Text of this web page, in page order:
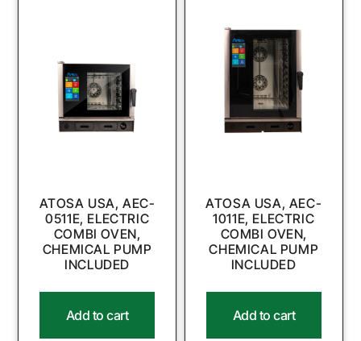
ATOSA USA, AEC-
0511E, ELECTRIC
COMBI OVEN,
CHEMICAL PUMP
INCLUDED
Add to cart
ATOSA USA, AEC-
1011E, ELECTRIC
COMBI OVEN,
CHEMICAL PUMP
INCLUDED
Add to cart